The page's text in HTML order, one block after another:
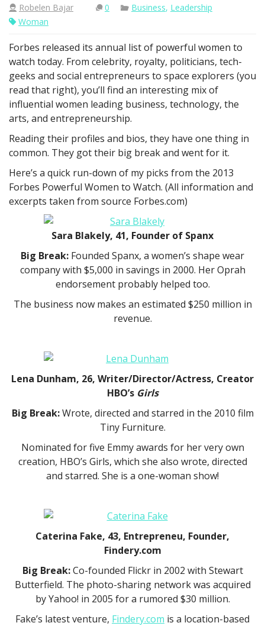
Robelen Bajar 0 Business, Leadership
Woman
Forbes released its annual list of powerful women to
watch today. From celebrity, royalty, politicians, tech-
geeks and social entrepreneurs to space explorers (you
read that right), you’ll find an interesting mix of
influential women leading business, technology, the
arts, and entrepreneurship.
Reading their profiles and bios, they have one thing in
common. They got their big break and went for it.
Here’s a quick run-down of my picks from the 2013
Forbes Powerful Women to Watch. (All information and
excerpts taken from source Forbes.com)
Sara Blakely, 41, Founder of Spanx
Big Break: Founded Spanx, a women’s shape wear
company with $5,000 in savings in 2000. Her Oprah
endorsement probably helped too.
The business now makes an estimated $250 million in
revenue.
Lena Dunham, 26, Writer/Director/Actress, Creator
HBO’sGirls
Big Break:Wrote, directed and starred in the 2010 film
Tiny Furniture.
Nominated for five Emmy awards for her very own
creation, HBO’s Girls, which she also wrote, directed
and starred. She is a one-woman show!
Caterina Fake, 43, Entrepreneu, Founder,
Findery.com
Big Break:Co-founded Flickr in 2002 with Stewart
Butterfield. The photo-sharing network was acquired
by Yahoo! in 2005 for a rumored $30 million.
Fake’s latest venture, Findery.com is a location-based